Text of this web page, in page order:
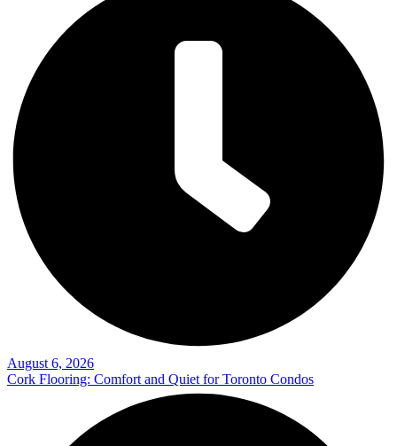
August 6, 2026
Cork Flooring: Comfort and Quiet for Toronto Condos